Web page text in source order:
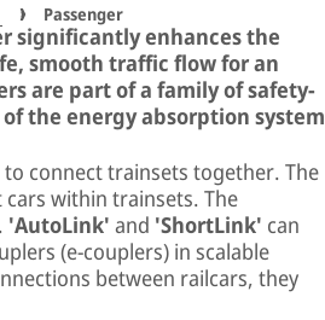
Passenger
significantly enhances the
smooth traffic flow for an
are part of a family of safety-
the energy absorption system
connect trainsets together. The
within trainsets. The
'AutoLink' and 'ShortLink' can
(e-couplers) in scalable
between railcars, they